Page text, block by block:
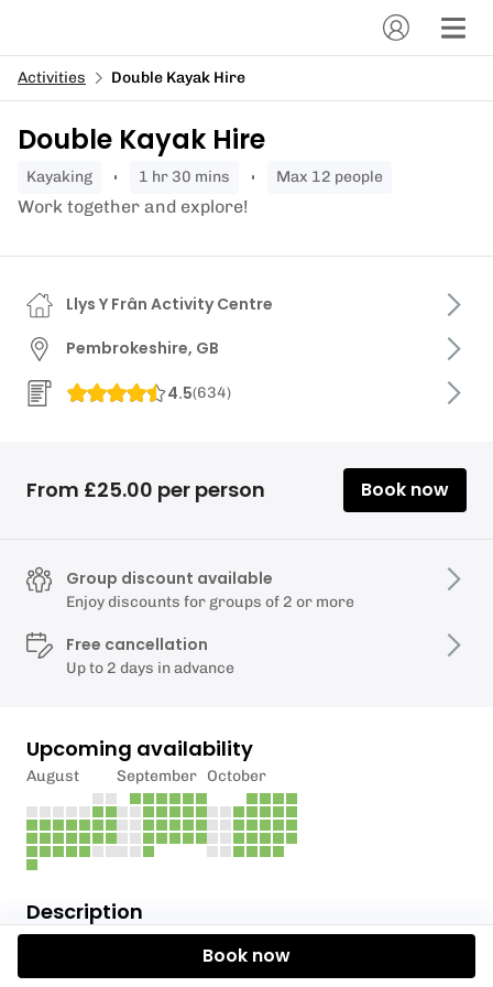
Activities Double Kayak Hire
Double Kayak Hire
kayaking 1 hr 30 mins Max 12 people
Work together and explore!
Description
Please book even number of people.
Llys Y Frân Activity Centre
Pembrokeshire, GB
4.5(634)
From £25.00 per person Book now
Group discount available
Enjoy discounts for groups of 2 or more
Free cancellation
Up to 2 days in advance
Upcoming availability
August September October
Book now